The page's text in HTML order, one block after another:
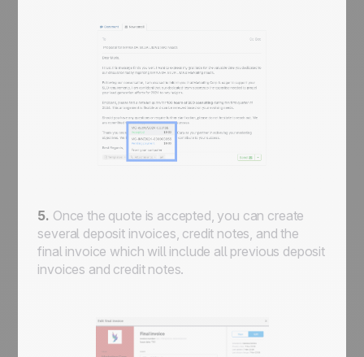
5. Once the quote is accepted, you can create
several deposit invoices, credit notes, and the
final invoice which will include all previous deposit
invoices and credit notes.